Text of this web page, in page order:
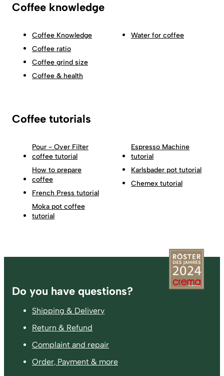
Coffee knowledge
Coffee Knowledge
Coffee ratio
Coffee grind size
Coffee & health
Water for coffee
Coffee tutorials
Pour - Over Filter
coffee tutorial
How to prepare
coffee
French Press tutorial
Moka pot coffee
tutorial
Espresso Machine
tutorial
Karlsbader pot tutorial
Chemex tutorial
Footer
Do you have questions?
Shipping & Delivery
Return & Refund
Complaint and repair
Order, Payment & more